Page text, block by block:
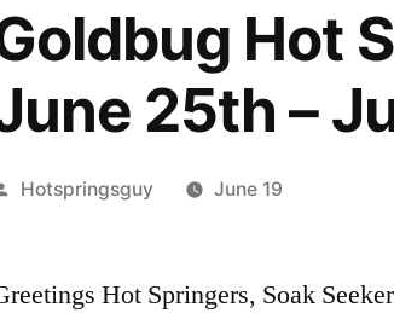
Hot
25th –
Posted
Hotspringsguy June 19
Hot Springers, Soak